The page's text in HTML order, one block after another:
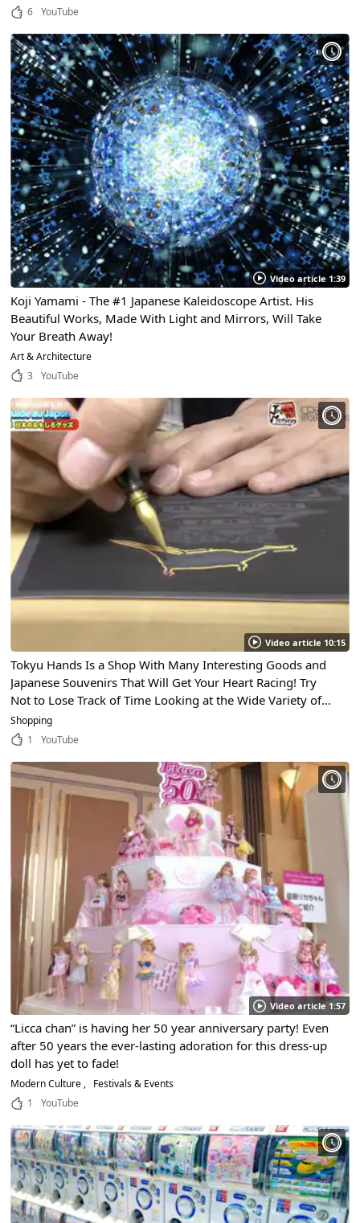
6 YouTube
Video article 1:39
Koji Yamami - The #1 Japanese Kaleidoscope Artist. His
Beautiful Works, Made With Light and Mirrors, Will Take
Your Breath Away!
Art & Architecture
3
YouTube
Video article 10:15
Tokyu Hands Is a Shop With Many Interesting Goods and
Japanese Souvenirs That Will Get Your Heart Racing! Try
Not to Lose Track of Time Looking at the Wide Variety of
Japanese Goods Available!
Shopping
1
YouTube
Video article 1:57
“Licca chan” is having her 50 year anniversary party! Even
after 50 years the ever-lasting adoration for this dress-up
doll has yet to fade!
Modern Culture
Festivals & Events
1
YouTube